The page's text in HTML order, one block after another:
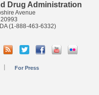
Drug Administration
Avenue
(1-888-463-6332)
For Press